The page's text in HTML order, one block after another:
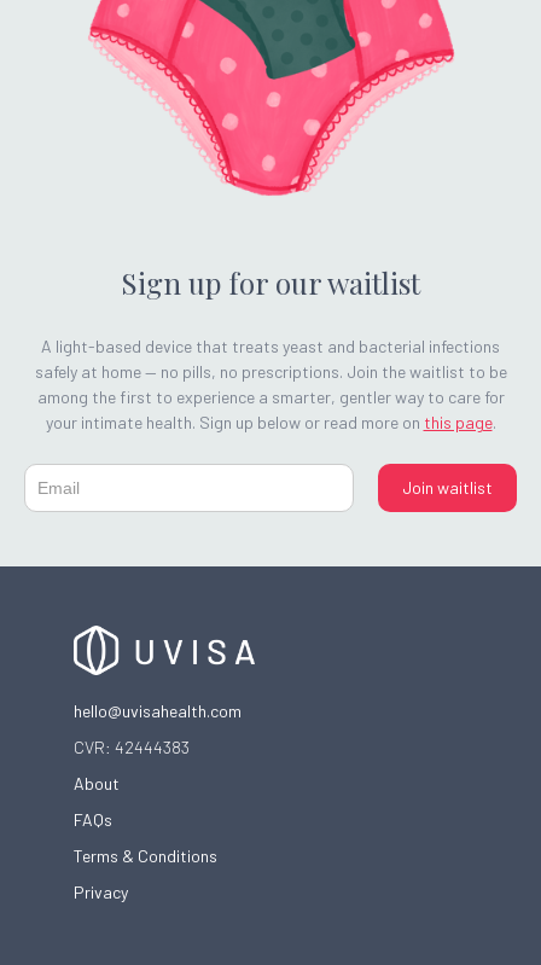
Sign up for our waitlist
A light-based device that treats yeast and bacterial infections
safely at home — no pills, no prescriptions. Join the waitlist to be
among the first to experience a smarter, gentler way to care for
your intimate health. Sign up below or read more on this page.
hello@uvisahealth.com
CVR: 42444383
About
FAQs
Terms & Conditions
Privacy